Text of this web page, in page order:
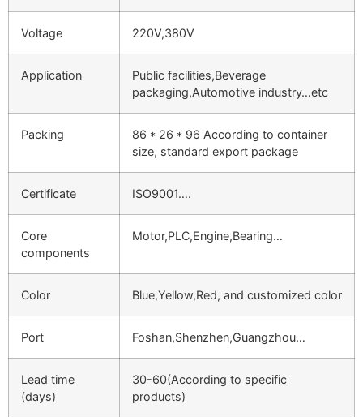
Voltage 220V,380V
Application
Public facilities,Beverage
packaging,Automotive industry…etc
Packing
86 * 26 * 96 According to container
size, standard export package
Certificate ISO9001….
Core
components
Motor,PLC,Engine,Bearing…
Color Blue,Yellow,Red, and customized color
Port Foshan,Shenzhen,Guangzhou…
Lead time
(days)
30-60(According to specific
products)